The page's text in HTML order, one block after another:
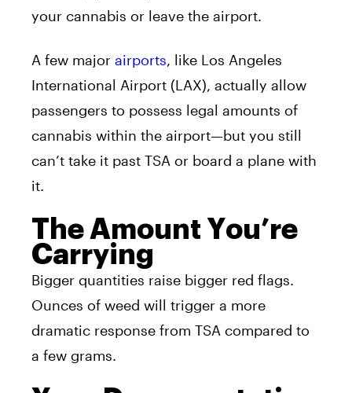
your cannabis or leave the airport.
A few major airports, like Los Angeles
International Airport (LAX), actually allow
passengers to possess legal amounts of
cannabis within the airport—but you still
can’t take it past TSA or board a plane with
it.
The Amount You’re
Carrying
Bigger quantities raise bigger red flags.
Ounces of weed will trigger a more
dramatic response from TSA compared to
a few grams.